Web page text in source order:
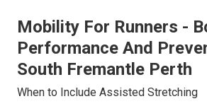
Mobility For Runners -
Performance And
South Fremantle Perth
When to Include Assisted Stretching